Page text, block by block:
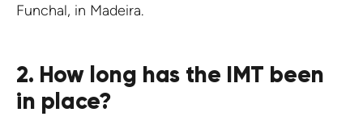
Funchal, in Madeira.
2. How long has the IMT been
in place?